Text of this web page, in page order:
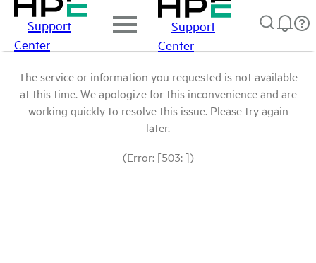
Support
Center
Support
Center
The service or information you requested is not available
at this time. We apologize for this inconvenience and are
working quickly to resolve this issue. Please try again
later.
(Error: [503: ])